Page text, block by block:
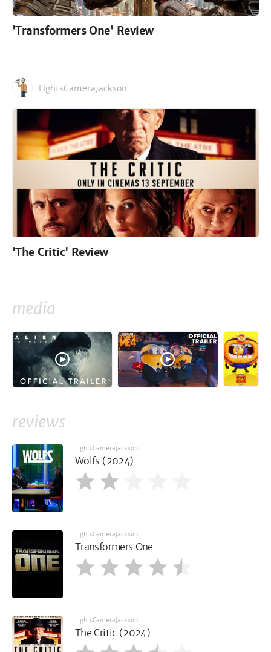
'Transformers One' Review
LightsCameraJackson
'The Critic' Review
media
reviews
LightsCameraJackson
Wolfs (2024)
LightsCameraJackson
Transformers One
LightsCameraJackson
The Critic (2024)